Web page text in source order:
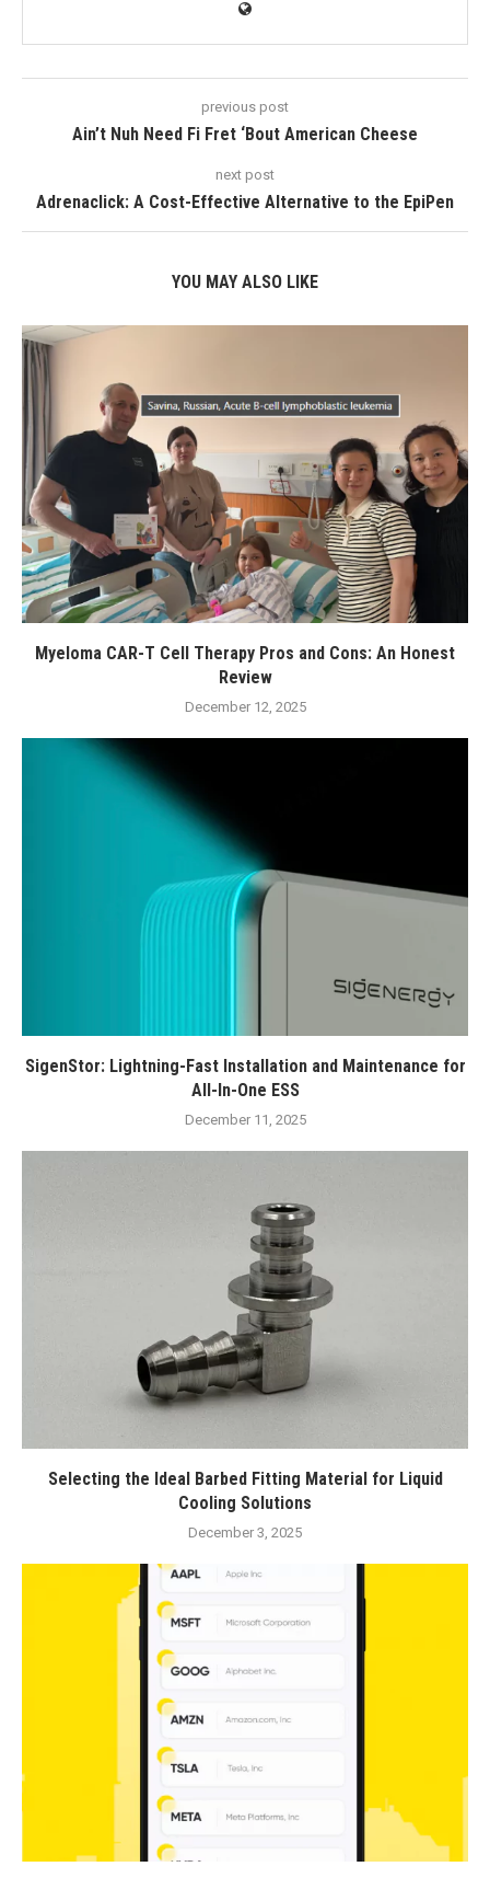
previous post
Ain’t Nuh Need Fi Fret ‘Bout American Cheese
next post
Adrenaclick: A Cost-Effective Alternative to the EpiPen
YOU MAY ALSO LIKE
Myeloma CAR-T Cell Therapy Pros and Cons: An Honest
Review
December 12, 2025
SigenStor: Lightning-Fast Installation and Maintenance for
All-In-One ESS
December 11, 2025
Selecting the Ideal Barbed Fitting Material for Liquid
Cooling Solutions
December 3, 2025